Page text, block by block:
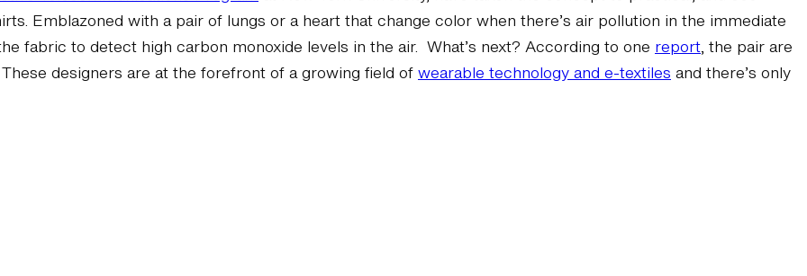
Emblazoned with a pair of lungs or a heart that change color when there’s air pollution in the immediate
fabric to detect high carbon monoxide levels in the air. What’s next? According to one report, the pair are
designers are at the forefront of a growing field ofwearable technology and e-textiles and there’s only